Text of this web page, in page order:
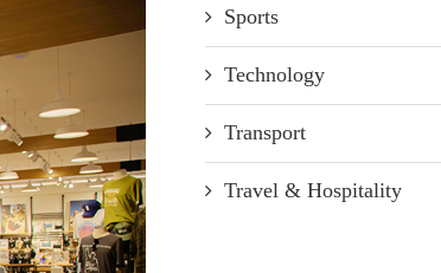
Sports
Technology
Transport
Travel & Hospitality